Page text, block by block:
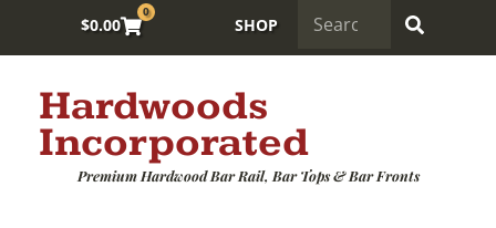
$0.00
0
SHOP
Hardwoods
Incorporated
Premium Hardwood Bar Rail, Bar Tops & Bar Fronts